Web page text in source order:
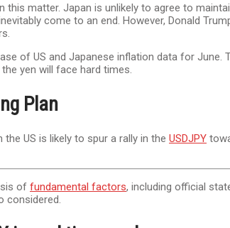
this matter. Japan is unlikely to agree to
come to an end. However, Donald
of US and Japanese inflation data for
yen will face hard times.
Plan
US is likely to spur a rally in the USDJPY
of fundamental factors, including official
considered.